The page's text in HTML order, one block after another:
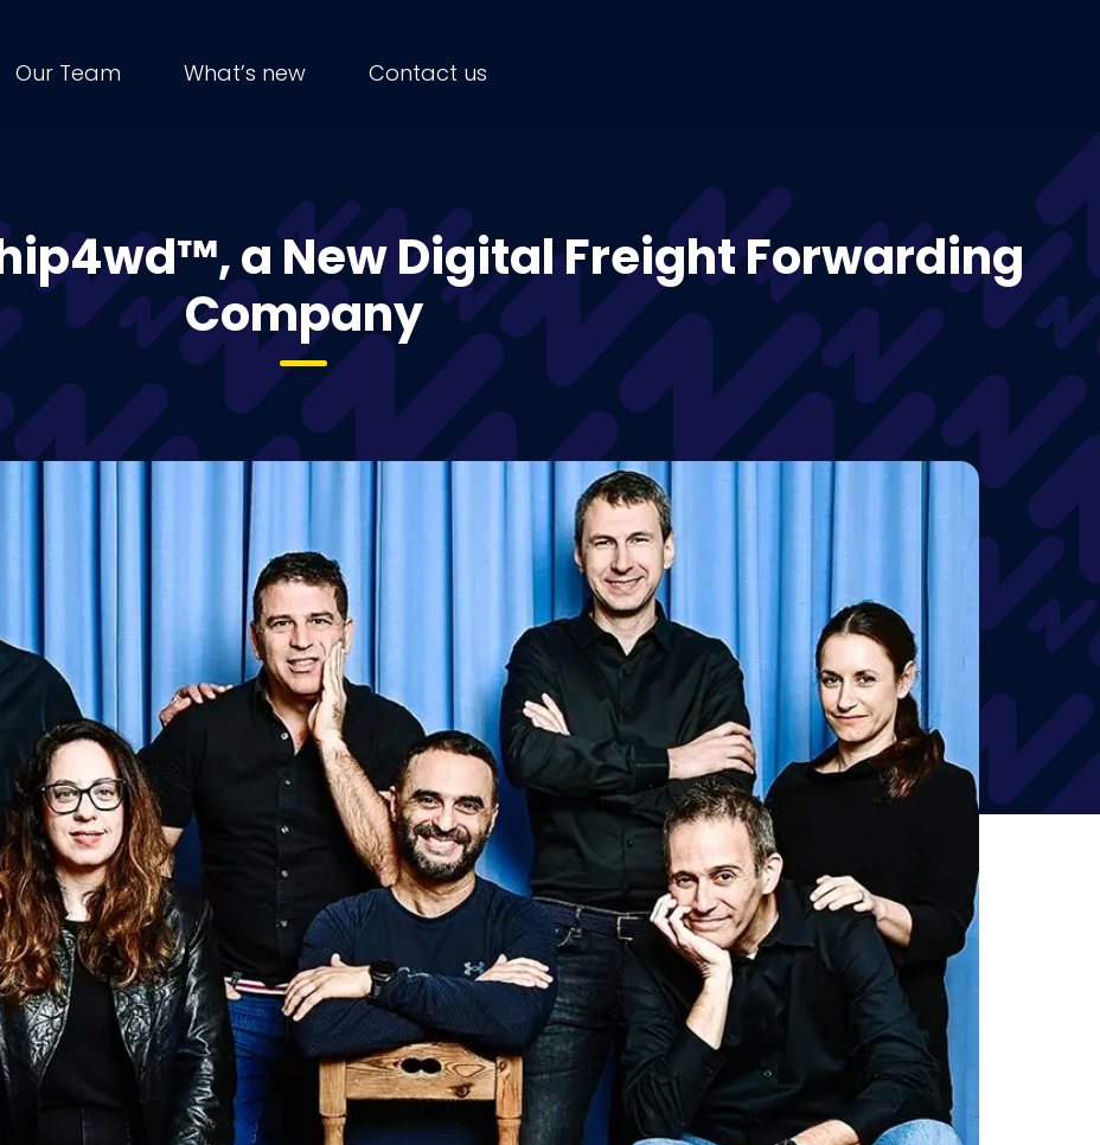
Our Team What’s new Contact us
a New Digital Freight Forwarding
Company